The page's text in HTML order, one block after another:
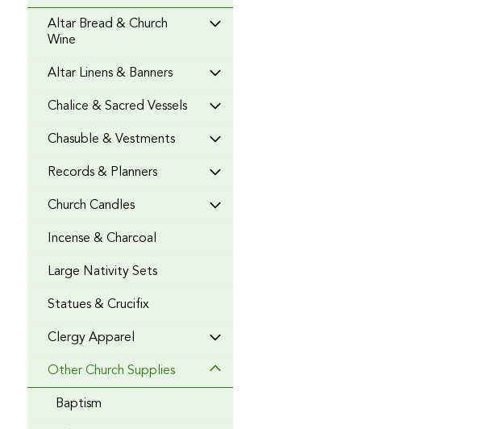
Altar Bread & Church
Wine
Altar Linens & Banners
Chalice & Sacred Vessels
Chasuble & Vestments
Records & Planners
Church Candles
Incense & Charcoal
Large Nativity Sets
Statues & Crucifix
Clergy Apparel
Other Church Supplies
Baptism